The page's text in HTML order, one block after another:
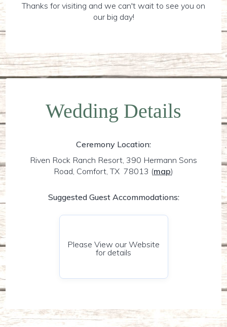
Thanks for visiting and we can't wait to see you on
our big day!
Wedding Details
Ceremony Location:
Riven Rock Ranch Resort, 390 Hermann Sons
Road, Comfort, TX 78013 (map)
Suggested Guest Accommodations:
Please View our Website
for details